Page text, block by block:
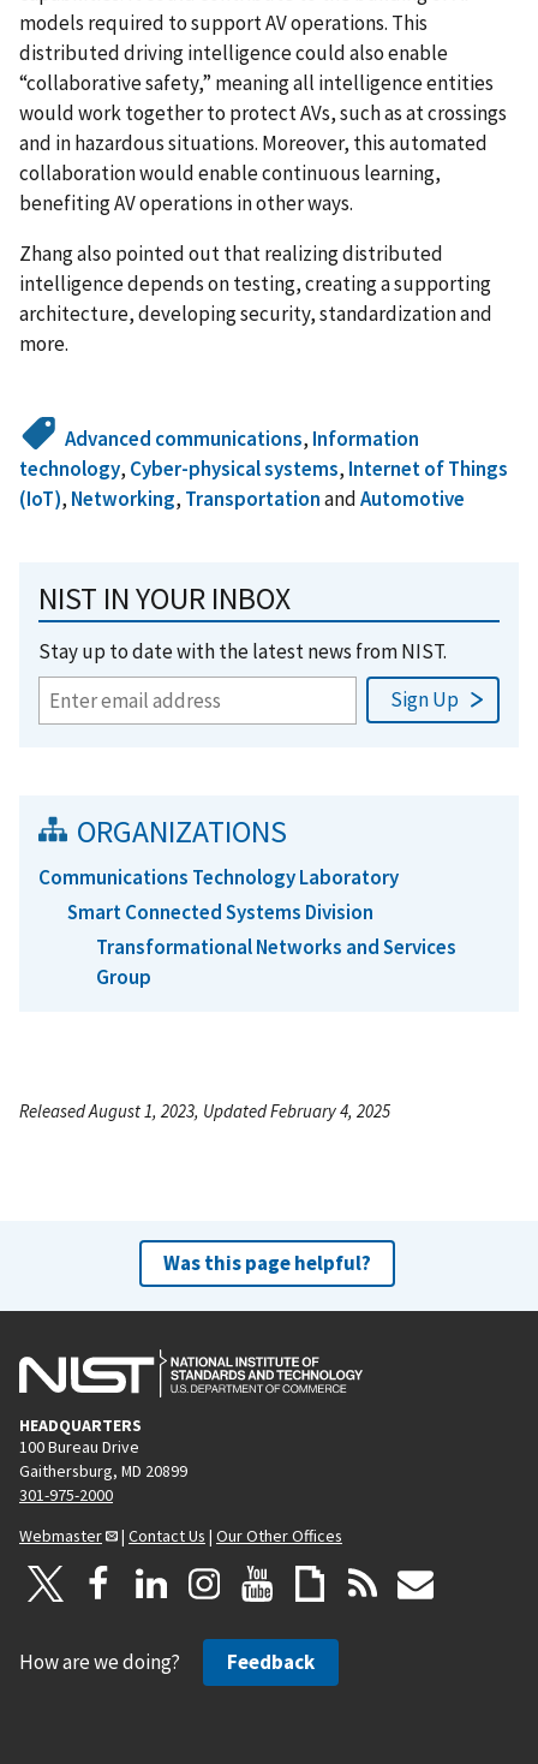
models required to support AV operations. This
distributed driving intelligence could also enable
“collaborative safety,” meaning all intelligence entities
would work together to protect AVs, such as at crossings
and in hazardous situations. Moreover, this automated
collaboration would enable continuous learning,
benefiting AV operations in other ways.
Zhang also pointed out that realizing distributed
intelligence depends on testing, creating a supporting
architecture, developing security, standardization and
more.
Advanced communications, Information
technology, Cyber-physical systems, Internet of Things
(IoT), Networking, TransportationandAutomotive
NIST IN YOUR INBOX
Stay up to date with the latest news from NIST.
ORGANIZATIONS
Communications Technology Laboratory
Smart Connected Systems Division
Transformational Networks and Services
Group
Released August 1, 2023, Updated February 4, 2025
Was this page helpful?
HEADQUARTERS
100 Bureau Drive
Gaithersburg, MD 20899
301-975-2000
Webmaster
| Contact Us | Our Other Offices
How are we doing? Feedback